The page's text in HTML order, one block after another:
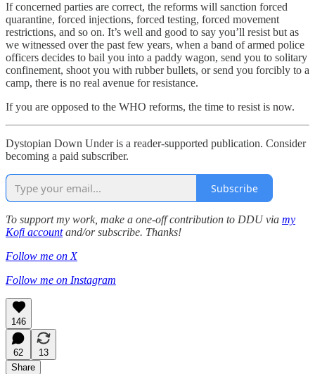
If concerned parties are correct, the reforms will sanction forced
quarantine, forced injections, forced testing, forced movement
restrictions, and so on. It’s well and good to say you’ll resist but as
we witnessed over the past few years, when a band of armed police
officers decides to bail you into a paddy wagon, send you to solitary
confinement, shoot you with rubber bullets, or send you forcibly to a
camp, there is no real avenue for resistance.
If you are opposed to the WHO reforms, the time to resist is now.
Dystopian Down Under is a reader-supported publication. Consider
becoming a paid subscriber.
Subscribe
To support my work, make a one-off contribution to DDU via my
Kofi accountand/or subscribe. Thanks!
Follow me on X
Follow me on Instagram
146
62
13
Share